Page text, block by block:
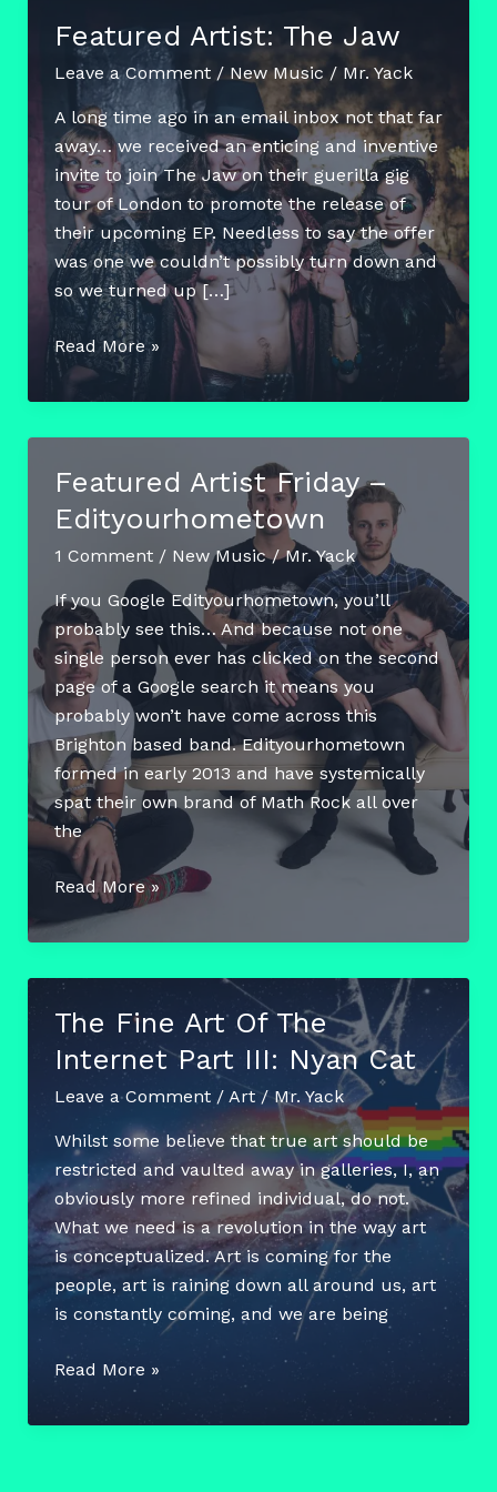
Featured Artist: The Jaw
Leave a Comment /New Music / Mr. Yack
A long time ago in an email inbox not that far
away… we received an enticing and inventive
invite to join The Jaw on their guerilla gig
tour of London to promote the release of
their upcoming EP. Needless to say the offer
was one we couldn’t possibly turn down and
so we turned up […]
Featured
Artist:
The
Read More »
Featured Artist Friday –
Edityourhometown
1 Comment / New Music/Mr. Yack
If you Google Edityourhometown, you’ll
probably see this… And because not one
single person ever has clicked on the second
page of a Google search it means you
probably won’t have come across this
Brighton based band. Edityourhometown
formed in early 2013 and have systemically
spat their own brand of Math Rock all over
the
Featured
Artist
Friday
Read More »
The Fine Art Of The
Internet Part III: Nyan Cat
Leave a Comment / Art/Mr. Yack
Whilst some believe that true art should be
restricted and vaulted away in galleries, I, an
obviously more refined individual, do not.
What we need is a revolution in the way art
is conceptualized. Art is coming for the
people, art is raining down all around us, art
is constantly coming, and we are being
The
Art
Read More »